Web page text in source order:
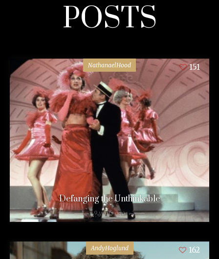
POSTS
NathanaelHood 151
Defanging the Unthinkable
9 years ago
AndyHoglund 162